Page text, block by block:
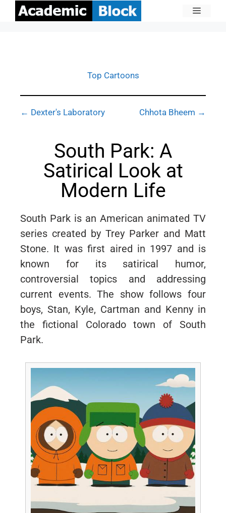
Top Cartoons
← Dexter's Laboratory Chhota Bheem →
South Park: A
Satirical Look at
Modern Life
South Park is an American animated TV
series created by Trey Parker and Matt
Stone. It was first aired in 1997 and is
known for its satirical humor,
controversial topics and addressing
current events. The show follows four
boys, Stan, Kyle, Cartman and Kenny in
the fictional Colorado town of South
Park.